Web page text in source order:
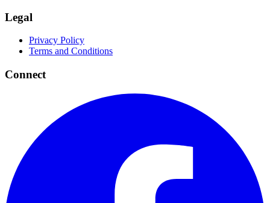
Legal
Privacy Policy
Terms and Conditions
Connect